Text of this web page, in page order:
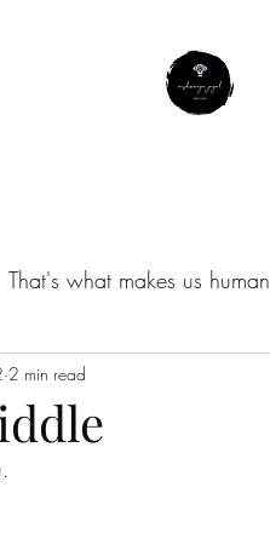
That's what makes us human
2 min read